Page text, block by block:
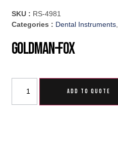
SKU : RS-4981
Categories : Dental Instruments,
Goldman-Fox
ADD TO QUOTE